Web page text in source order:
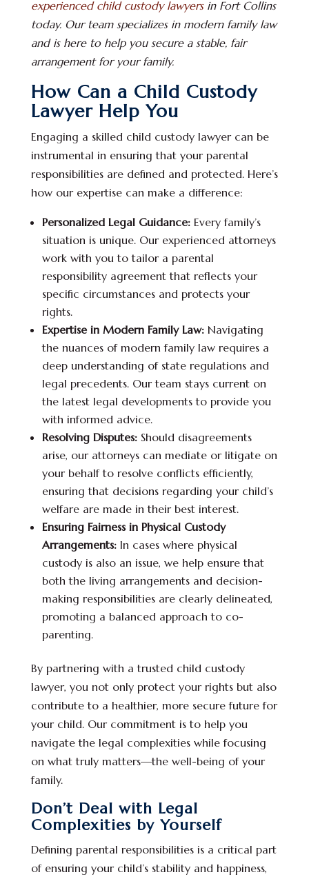
experienced child custody lawyersin Fort Collins
today. Our team specializes in modern family law
and is here to help you secure a stable, fair
arrangement for your family.
How Can a Child Custody
Lawyer Help You
Engaging a skilled child custody lawyer can be
instrumental in ensuring that your parental
responsibilities are defined and protected. Here’s
how our expertise can make a difference:
Personalized Legal Guidance:Every family’s
situation is unique. Our experienced attorneys
work with you to tailor a parental
responsibility agreement that reflects your
specific circumstances and protects your
rights.
Expertise in Modern Family Law:Navigating
the nuances of modern family law requires a
deep understanding of state regulations and
legal precedents. Our team stays current on
the latest legal developments to provide you
with informed advice.
Resolving Disputes:Should disagreements
arise, our attorneys can mediate or litigate on
your behalf to resolve conflicts efficiently,
ensuring that decisions regarding your child’s
welfare are made in their best interest.
Ensuring Fairness in Physical Custody
Arrangements:In cases where physical
custody is also an issue, we help ensure that
both the living arrangements and decision-
making responsibilities are clearly delineated,
promoting a balanced approach to co-
parenting.
By partnering with a trusted child custody
lawyer, you not only protect your rights but also
contribute to a healthier, more secure future for
your child. Our commitment is to help you
navigate the legal complexities while focusing
on what truly matters—the well-being of your
family.
Don’t Deal with Legal
Complexities by Yourself
Defining parental responsibilities is a critical part
of ensuring your child’s stability and happiness,